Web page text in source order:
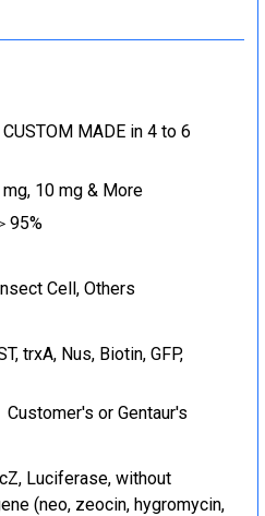
MADE in 4 to 6
10 mg & More
95%
Cell, Others
trxA, Nus, Biotin, GFP,
Customer's or Gentaur's
Luciferase, without
(neo, zeocin, hygromycin,